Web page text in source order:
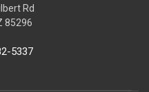
Rd
85296
5337